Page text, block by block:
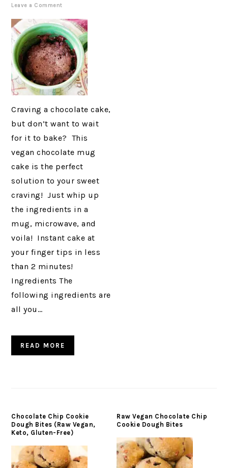
Leave a Comment
Craving a chocolate cake,
but don’t want to wait
for it to bake? This
vegan chocolate mug
cake is the perfect
solution to your sweet
craving! Just whip up
the ingredients in a
mug, microwave, and
voila! Instant cake at
your finger tips in less
than 2 minutes!
Ingredients The
following ingredients are
all you…
READ MORE
Chocolate Chip Cookie
Dough Bites (Raw Vegan,
Keto, Gluten-Free)
Raw Vegan Chocolate Chip
Cookie Dough Bites